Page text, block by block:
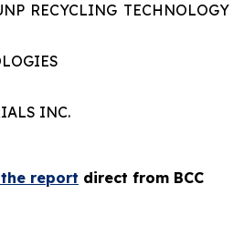
RECYCLING TECHNOLOGY
INC.
report direct from BCC